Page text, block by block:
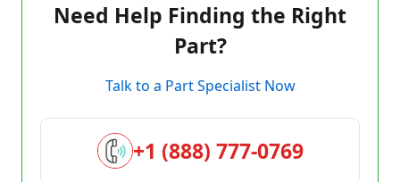
Need Help Finding the Right
Part?
Talk to a Part Specialist Now
+1 (888) 777-0769